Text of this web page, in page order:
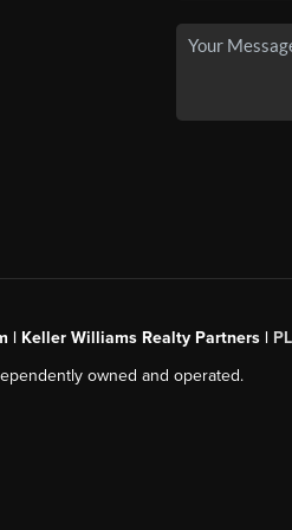
| Keller Williams Realty Partners |
owned and operated.